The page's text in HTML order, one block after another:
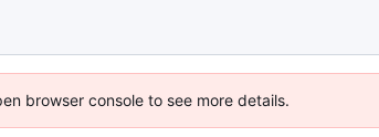
browser console to see more details.